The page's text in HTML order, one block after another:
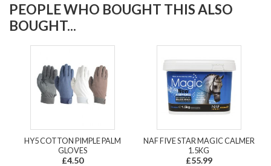
PEOPLE WHO BOUGHT THIS ALSO
BOUGHT...
HY5 COTTON PIMPLE PALM
GLOVES
£4.50
NAF FIVE STAR MAGIC CALMER
1.5KG
£55.99